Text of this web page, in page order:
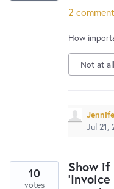
2
How
Not at all
Jul 21,
Show
10
votes